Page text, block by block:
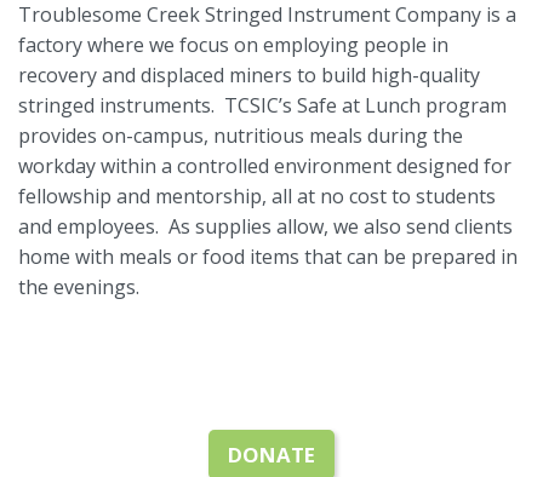
Troublesome Creek Stringed Instrument Company is a
factory where we focus on employing people in
recovery and displaced miners to build high-quality
stringed instruments. TCSIC’s Safe at Lunch program
provides on-campus, nutritious meals during the
workday within a controlled environment designed for
fellowship and mentorship, all at no cost to students
and employees. As supplies allow, we also send clients
home with meals or food items that can be prepared in
the evenings.
DONATE